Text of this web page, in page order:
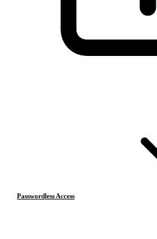
Passwordless Access